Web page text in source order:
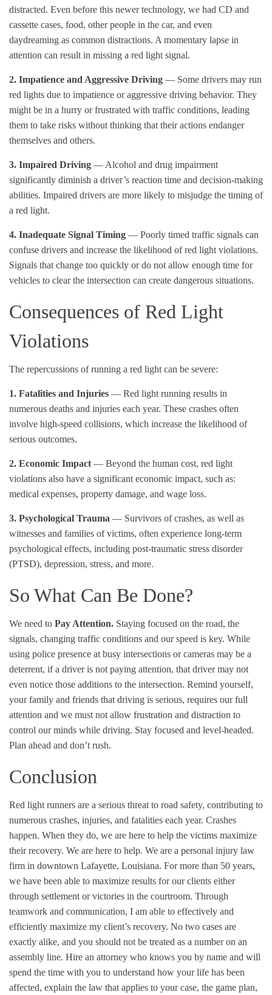
distracted. Even before this newer technology, we had CD and
cassette cases, food, other people in the car, and even
daydreaming as common distractions. A momentary lapse in
attention can result in missing a red light signal.
2. Impatience and Aggressive Driving — Some drivers may run
red lights due to impatience or aggressive driving behavior. They
might be in a hurry or frustrated with traffic conditions, leading
them to take risks without thinking that their actions endanger
themselves and others.
3. Impaired Driving — Alcohol and drug impairment
significantly diminish a driver’s reaction time and decision-making
abilities. Impaired drivers are more likely to misjudge the timing of
a red light.
4. Inadequate Signal Timing — Poorly timed traffic signals can
confuse drivers and increase the likelihood of red light violations.
Signals that change too quickly or do not allow enough time for
vehicles to clear the intersection can create dangerous situations.
Consequences of Red Light
Violations
The repercussions of running a red light can be severe:
1. Fatalities and Injuries — Red light running results in
numerous deaths and injuries each year. These crashes often
involve high-speed collisions, which increase the likelihood of
serious outcomes.
2. Economic Impact — Beyond the human cost, red light
violations also have a significant economic impact, such as:
medical expenses, property damage, and wage loss.
3. Psychological Trauma — Survivors of crashes, as well as
witnesses and families of victims, often experience long-term
psychological effects, including post-traumatic stress disorder
(PTSD), depression, stress, and more.
So What Can Be Done?
We need to Pay Attention. Staying focused on the road, the
signals, changing traffic conditions and our speed is key. While
using police presence at busy intersections or cameras may be a
deterrent, if a driver is not paying attention, that driver may not
even notice those additions to the intersection. Remind yourself,
your family and friends that driving is serious, requires our full
attention and we must not allow frustration and distraction to
control our minds while driving. Stay focused and level-headed.
Plan ahead and don’t rush.
Conclusion
Red light runners are a serious threat to road safety, contributing to
numerous crashes, injuries, and fatalities each year. Crashes
happen. When they do, we are here to help the victims maximize
their recovery. We are here to help. We are a personal injury law
firm in downtown Lafayette, Louisiana. For more than 50 years,
we have been able to maximize results for our clients either
through settlement or victories in the courtroom. Through
teamwork and communication, I am able to effectively and
efficiently maximize my client’s recovery. No two cases are
exactly alike, and you should not be treated as a number on an
assembly line. Hire an attorney who knows you by name and will
spend the time with you to understand how your life has been
affected, explain the law that applies to your case, the game plan,